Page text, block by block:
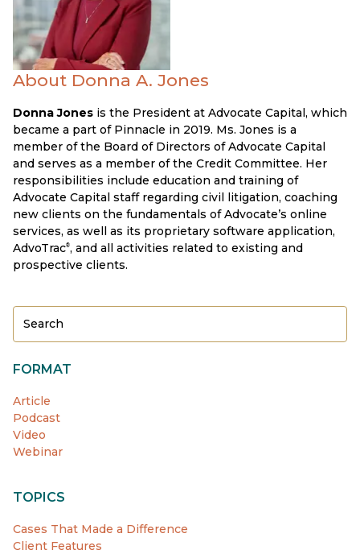
About Donna A. Jones
Donna Jones is the President at Advocate Capital, which
became a part of Pinnacle in 2019. Ms. Jones is a
member of the Board of Directors of Advocate Capital
and serves as a member of the Credit Committee. Her
responsibilities include education and training of
Advocate Capital staff regarding civil litigation, coaching
new clients on the fundamentals of Advocate’s online
services, as well as its proprietary software application,
AdvoTrac®, and all activities related to existing and
prospective clients.
FORMAT
Article
Podcast
Video
Webinar
TOPICS
Cases That Made a Difference
Client Features